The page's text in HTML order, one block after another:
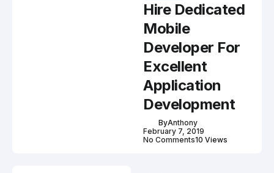
Hire Dedicated
Mobile
Developer For
Excellent
Application
Development
ByAnthony
February 7, 2019
No Comments10 Views